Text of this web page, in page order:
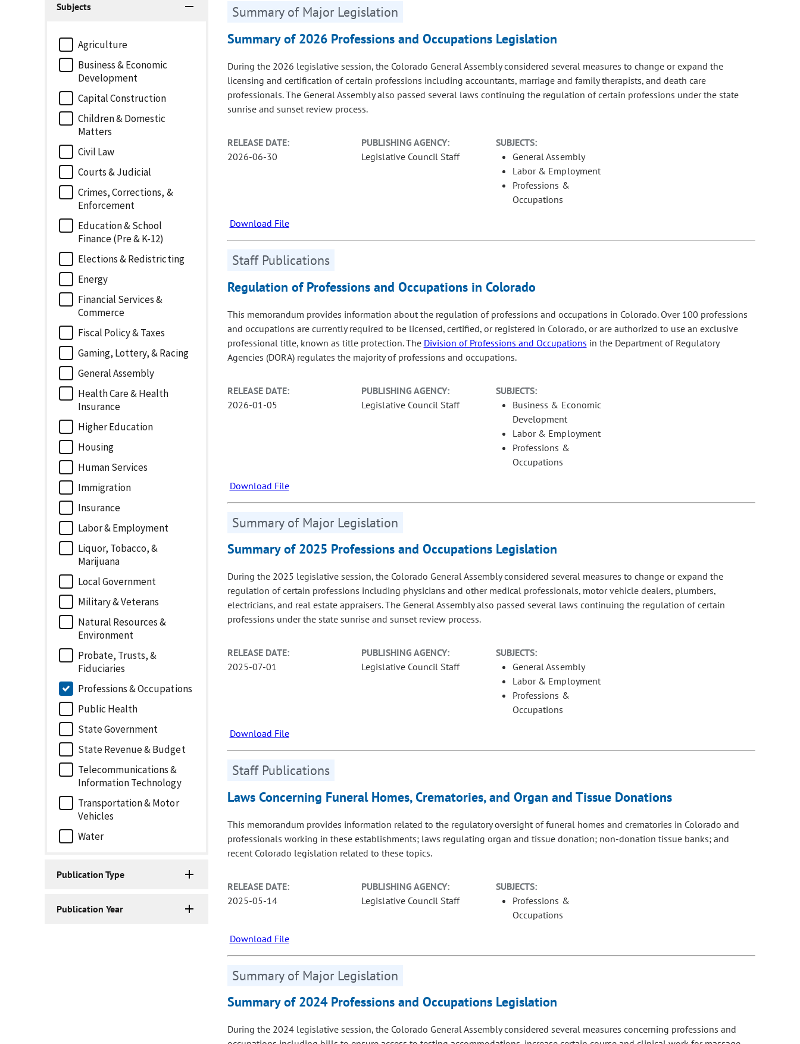
Subjects
Agriculture
Business & Economic
Development
Capital Construction
Children & Domestic
Matters
Civil Law
Courts & Judicial
Crimes, Corrections, &
Enforcement
Education & School
Finance (Pre & K-12)
Elections & Redistricting
Energy
Financial Services &
Commerce
Fiscal Policy & Taxes
Gaming, Lottery, & Racing
General Assembly
Health Care & Health
Insurance
Higher Education
Housing
Human Services
Immigration
Insurance
Labor & Employment
Liquor, Tobacco, &
Marijuana
Local Government
Military & Veterans
Natural Resources &
Environment
Probate, Trusts, &
Fiduciaries
Professions & Occupations
Public Health
State Government
State Revenue & Budget
Telecommunications &
Information Technology
Transportation & Motor
Vehicles
Water
Publication Type
Publication Year
Summary of Major Legislation
Summary of 2026 Professions and Occupations Legislation
During the 2026 legislative session, the Colorado General Assembly considered several measures to change or expand the
licensing and certification of certain professions including accountants, marriage and family therapists, and death care
professionals. The General Assembly also passed several laws continuing the regulation of certain professions under the state
sunrise and sunset review process.
RELEASE DATE:
2026-06-30
PUBLISHING AGENCY:
Legislative Council Staff
SUBJECTS:
General Assembly
Labor & Employment
Professions &
Occupations
Download File
Staff Publications
Regulation of Professions and Occupations in Colorado
This memorandum provides information about the regulation of professions and occupations in Colorado. Over 100 professions
and occupations are currently required to be licensed, certified, or registered in Colorado, or are authorized to use an exclusive
professional title, known as title protection. The Division of Professions and Occupations in the Department of Regulatory
Agencies (DORA) regulates the majority of professions and occupations.
RELEASE DATE:
2026-01-05
PUBLISHING AGENCY:
Legislative Council Staff
SUBJECTS:
Business & Economic
Development
Labor & Employment
Professions &
Occupations
Download File
Summary of Major Legislation
Summary of 2025 Professions and Occupations Legislation
During the 2025 legislative session, the Colorado General Assembly considered several measures to change or expand the
regulation of certain professions including physicians and other medical professionals, motor vehicle dealers, plumbers,
electricians, and real estate appraisers. The General Assembly also passed several laws continuing the regulation of certain
professions under the state sunrise and sunset review process.
RELEASE DATE:
2025-07-01
PUBLISHING AGENCY:
Legislative Council Staff
SUBJECTS:
General Assembly
Labor & Employment
Professions &
Occupations
Download File
Staff Publications
Laws Concerning Funeral Homes, Crematories, and Organ and Tissue Donations
This memorandum provides information related to the regulatory oversight of funeral homes and crematories in Colorado and
professionals working in these establishments; laws regulating organ and tissue donation; non-donation tissue banks; and
recent Colorado legislation related to these topics.
RELEASE DATE:
2025-05-14
PUBLISHING AGENCY:
Legislative Council Staff
SUBJECTS:
Professions &
Occupations
Download File
Summary of Major Legislation
Summary of 2024 Professions and Occupations Legislation
During the 2024 legislative session, the Colorado General Assembly considered several measures concerning professions and